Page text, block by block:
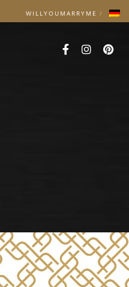
WILLYOUMARRYME